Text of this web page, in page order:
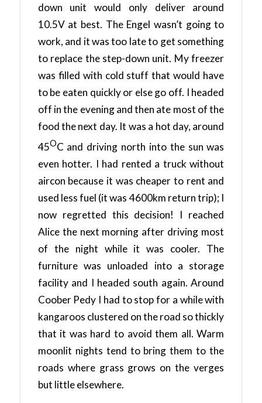
down unit would only deliver around
10.5V at best. The Engel wasn’t going to
work, and it was too late to get something
to replace the step-down unit. My freezer
was filled with cold stuff that would have
to be eaten quickly or else go off. I headed
off in the evening and then ate most of the
food the next day. It was a hot day, around
45OC and driving north into the sun was
even hotter. I had rented a truck without
aircon because it was cheaper to rent and
used less fuel (it was 4600km return trip); I
now regretted this decision! I reached
Alice the next morning after driving most
of the night while it was cooler. The
furniture was unloaded into a storage
facility and I headed south again. Around
Coober Pedy I had to stop for a while with
kangaroos clustered on the road so thickly
that it was hard to avoid them all. Warm
moonlit nights tend to bring them to the
roads where grass grows on the verges
but little elsewhere.